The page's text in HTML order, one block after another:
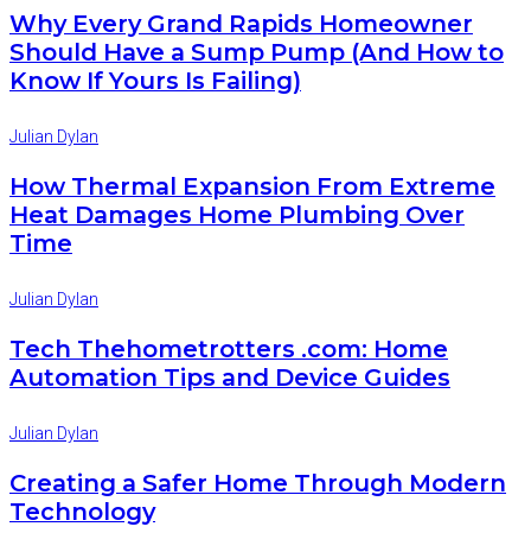
Why Every Grand Rapids Homeowner
Should Have a Sump Pump (And How to
Know If Yours Is Failing)
Julian Dylan
How Thermal Expansion From Extreme
Heat Damages Home Plumbing Over
Time
Julian Dylan
Tech Thehometrotters .com: Home
Automation Tips and Device Guides
Julian Dylan
Creating a Safer Home Through Modern
Technology